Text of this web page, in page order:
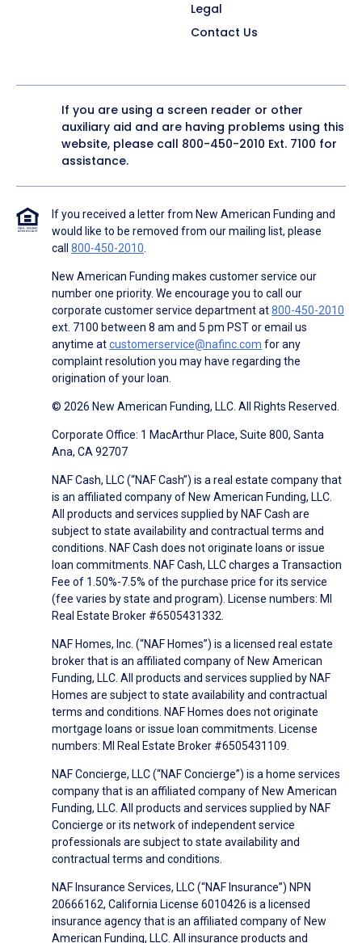
Legal
Contact Us
If you are using a screen reader or other
auxiliary aid and are having problems using this
website, please call 800-450-2010 Ext. 7100 for
assistance.
If you received a letter from New American Funding and
would like to be removed from our mailing list, please
call 800-450-2010.
New American Funding makes customer service our
number one priority. We encourage you to call our
corporate customer service department at800-450-2010
ext. 7100 between 8 am and 5 pm PST or email us
anytime atcustomerservice@nafinc.com for any
complaint resolution you may have regarding the
origination of your loan.
© 2026 New American Funding, LLC. All Rights Reserved.
Corporate Office: 1 MacArthur Place, Suite 800, Santa
Ana, CA 92707
NAF Cash, LLC (“NAF Cash”) is a real estate company that
is an affiliated company of New American Funding, LLC.
All products and services supplied by NAF Cash are
subject to state availability and contractual terms and
conditions. NAF Cash does not originate loans or issue
loan commitments. NAF Cash, LLC charges a Transaction
Fee of 1.50%-7.5% of the purchase price for its service
(fee varies by state and program). License numbers: MI
Real Estate Broker #6505431332.
NAF Homes, Inc. (“NAF Homes”) is a licensed real estate
broker that is an affiliated company of New American
Funding, LLC. All products and services supplied by NAF
Homes are subject to state availability and contractual
terms and conditions. NAF Homes does not originate
mortgage loans or issue loan commitments. License
numbers: MI Real Estate Broker #6505431109.
NAF Concierge, LLC (“NAF Concierge”) is a home services
company that is an affiliated company of New American
Funding, LLC. All products and services supplied by NAF
Concierge or its network of independent service
professionals are subject to state availability and
contractual terms and conditions.
NAF Insurance Services, LLC (“NAF Insurance”) NPN
20666162, California License 6010426 is a licensed
insurance agency that is an affiliated company of New
American Funding, LLC. All insurance products and